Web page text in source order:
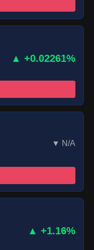
▲ +0.02261%
▼ N/A
▲ +1.16%